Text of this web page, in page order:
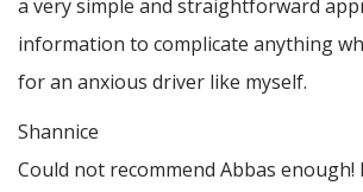
a very simple and straightforward
information to complicate anything
for an anxious driver like myself.
Shannice
Could not recommend Abbas enough!